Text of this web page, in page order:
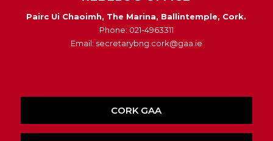
Pairc Ui Chaoimh, The Marina, Ballintemple, Cork.
Phone: 021-4963311
Email: secretarybng.cork@gaa.ie
CORK GAA